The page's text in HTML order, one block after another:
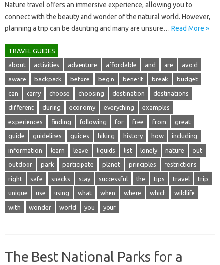
Nature travel offers an immersive‌ experience, allowing‍ you‍ to
connect with the beauty and‌ wonder of‍ the‍ natural world. However,
planning‌ a trip‌ can be daunting and‍ many are unsure … Read More »
TRAVEL GUIDES
about activities adventure affordable and are avoid
aware backpack before begin benefit break budget
can carry choose choosing destination destinations
different during economy everything examples
experiences finding following for free from great
guide guidelines guides hiking history how including
information learn leave liquids list lonely nature out
outdoor park participate planet principles restrictions
right safe snacks stay successful the tips travel trip
unique use using what when where which wildlife
with wonder world you your
The Best National Parks for a